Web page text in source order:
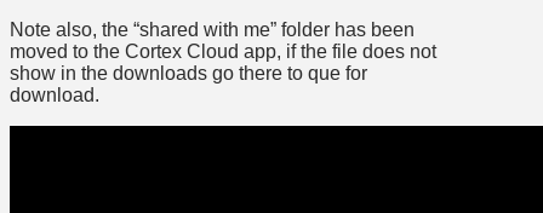
Note also, the “shared with me” folder has been
moved to the Cortex Cloud app, if the file does not
show in the downloads go there to que for
download.